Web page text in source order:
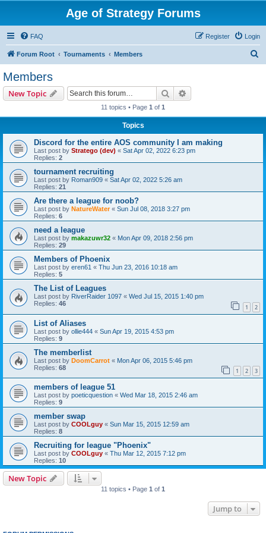
Age of Strategy Forums
FAQ Login
Register
Forum Root Tournaments Members
Members
New Topic Search
11 topics • Page 1 of 1
Topics
Discord for the entire AOS community I am making
Last post by Stratego (dev) « Sat Apr 02, 2022 6:23 pm
Replies: 2
tournament recruiting
Last post by Roman909 « Sat Apr 02, 2022 5:26 am
Replies: 21
Are there a league for noob?
Last post by NatureWater« Sun Jul 08, 2018 3:27 pm
Replies: 6
need a league
Last post by makazuwr32 « Mon Apr 09, 2018 2:56 pm
Replies: 29
Members of Phoenix
Last post by eren61 « Thu Jun 23, 2016 10:18 am
Replies: 5
The List of Leagues
Last post by RiverRaider 1097 « Wed Jul 15, 2015 1:40 pm
Replies: 46 1 2
List of Aliases
Last post by ollie444 « Sun Apr 19, 2015 4:53 pm
Replies: 9
The memberlist
Last post by DoomCarrot « Mon Apr 06, 2015 5:46 pm
Replies: 68 1 2 3
members of league 51
Last post by poeticquestion « Wed Mar 18, 2015 2:46 am
Replies: 9
member swap
Last post by COOLguy « Sun Mar 15, 2015 12:59 am
Replies: 8
Recruiting for league "Phoenix"
Last post by COOLguy « Thu Mar 12, 2015 7:12 pm
Replies: 10
New Topic
11 topics • Page 1 of 1
Jump to